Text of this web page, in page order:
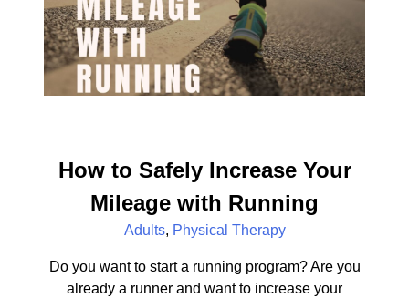
How to Safely Increase Your
Mileage with Running
Adults, Physical Therapy
Do you want to start a running program? Are you
already a runner and want to increase your